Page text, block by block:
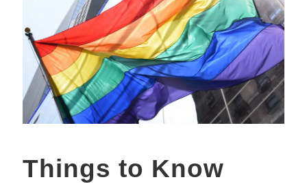
Things to Know